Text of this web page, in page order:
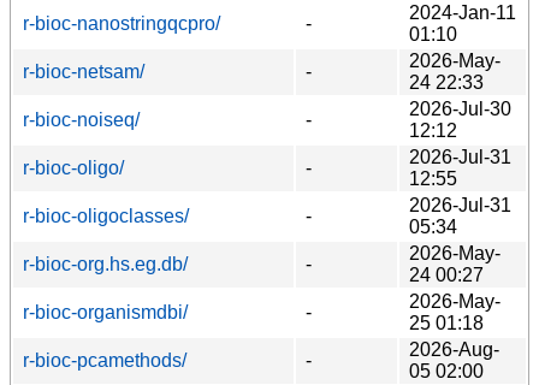
r-bioc-nanostringqcpro/
-
2024-Jan-11
01:10
r-bioc-netsam/
-
2026-May-
24 22:33
r-bioc-noiseq/
-
2026-Jul-30
12:12
r-bioc-oligo/
-
2026-Jul-31
12:55
r-bioc-oligoclasses/
-
2026-Jul-31
05:34
r-bioc-org.hs.eg.db/
-
2026-May-
24 00:27
r-bioc-organismdbi/
-
2026-May-
25 01:18
r-bioc-pcamethods/
-
2026-Aug-
05 02:00